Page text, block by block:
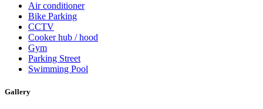
Air conditioner
Bike Parking
CCTV
Cooker hub / hood
Gym
Parking Street
Swimming Pool
Gallery